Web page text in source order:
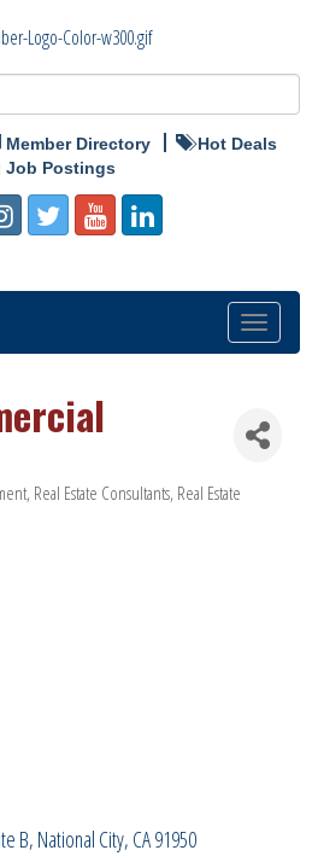
Member Directory
Hot Deals
Job Postings
Toggle
navigation
Real Estate Consultants Real Estate
B National City CA91950